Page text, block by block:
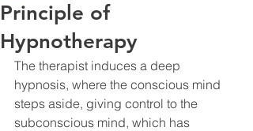
Principle of
Hypnotherapy
The therapist induces a deep
hypnosis, where the conscious mind
steps aside, giving control to the
subconscious mind, which has